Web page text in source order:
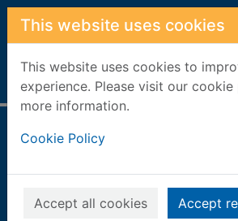
Skip to main content
This website uses cookies
This website uses cookies to
experience. Please visit our
more information.
Cookie Policy
Accept all cookies Accept
Home Full display
road
Llewellyn,
2007